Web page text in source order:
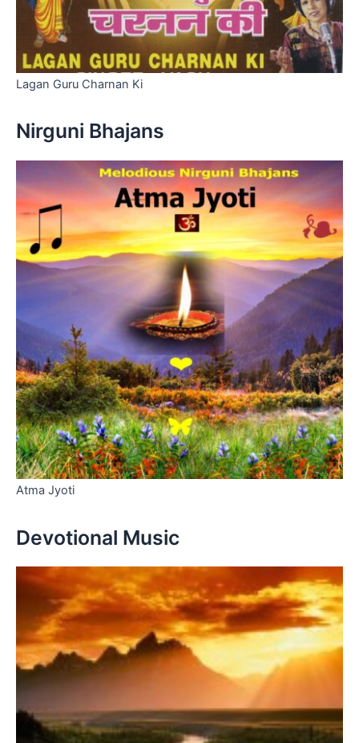
Lagan Guru Charnan Ki
Nirguni Bhajans
Atma Jyoti
Devotional Music